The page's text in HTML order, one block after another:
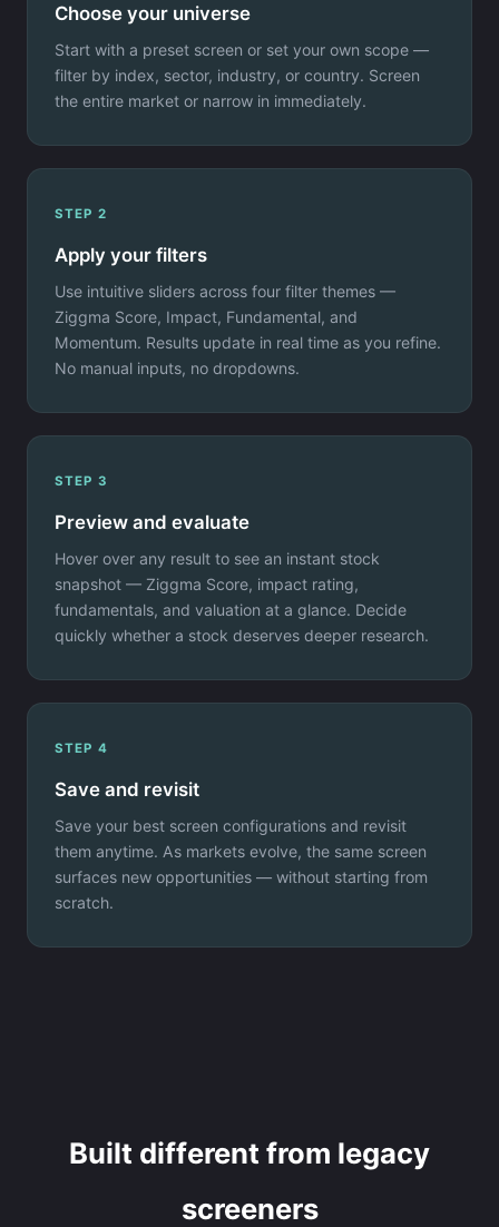
Choose your universe
Start with a preset screen or set your own scope —
filter by index, sector, industry, or country. Screen
the entire market or narrow in immediately.
STEP 2
Apply your filters
Use intuitive sliders across four filter themes —
Ziggma Score, Impact, Fundamental, and
Momentum. Results update in real time as you refine.
No manual inputs, no dropdowns.
STEP 3
Preview and evaluate
Hover over any result to see an instant stock
snapshot — Ziggma Score, impact rating,
fundamentals, and valuation at a glance. Decide
quickly whether a stock deserves deeper research.
STEP 4
Save and revisit
Save your best screen configurations and revisit
them anytime. As markets evolve, the same screen
surfaces new opportunities — without starting from
scratch.
Built different from legacy
screeners